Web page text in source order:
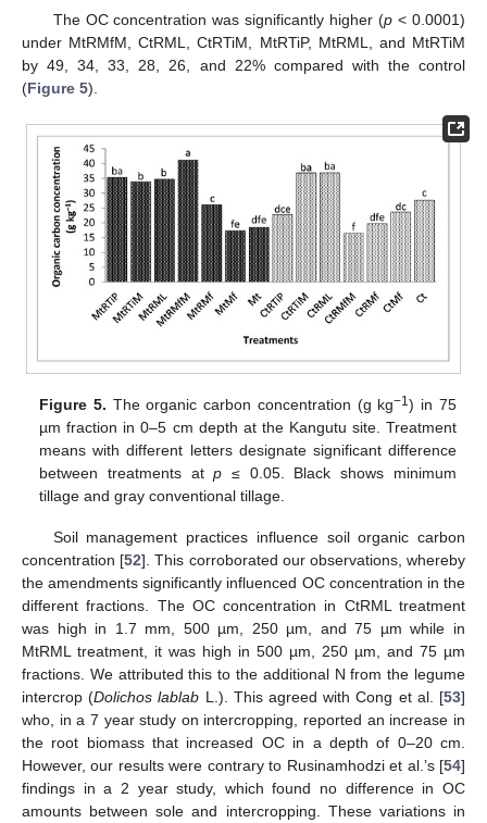
The OC concentration was significantly higher (p < 0.0001)
under MtRMfM, CtRML, CtRTiM, MtRTiP, MtRML, and MtRTiM
by 49, 34, 33, 28, 26, and 22% compared with the control
(Figure 5).
Figure 5. The organic carbon concentration (g kg−1) in 75
µm fraction in 0–5 cm depth at the Kangutu site. Treatment
means with different letters designate significant difference
between treatments atp ≤ 0.05. Black shows minimum
tillage and gray conventional tillage.
Soil management practices influence soil organic carbon
concentration [52]. This corroborated our observations, whereby
the amendments significantly influenced OC concentration in the
different fractions. The OC concentration in CtRML treatment
was high in 1.7 mm, 500 µm, 250 µm, and 75 µm while in
MtRML treatment, it was high in 500 µm, 250 µm, and 75 µm
fractions. We attributed this to the additional N from the legume
intercrop (Dolichos lablab L.). This agreed with Cong et al. [53]
who, in a 7 year study on intercropping, reported an increase in
the root biomass that increased OC in a depth of 0–20 cm.
However, our results were contrary to Rusinamhodzi et al.’s [54]
findings in a 2 year study, which found no difference in OC
amounts between sole and intercropping. These variations in